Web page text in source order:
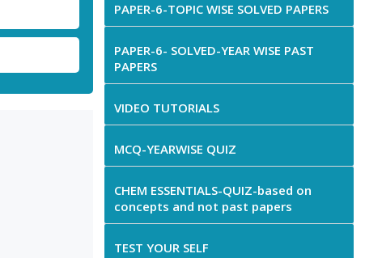
PAPER-6-TOPIC WISE SOLVED PAPERS
PAPER-6- SOLVED-YEAR WISE PAST
PAPERS
VIDEO TUTORIALS
MCQ-YEARWISE QUIZ
CHEM ESSENTIALS-QUIZ-based on
concepts and not past papers
TEST YOUR SELF